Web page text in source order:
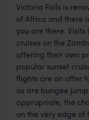
Victoria Falls is
of Africa and there
you are there.
cruises on the
offering their own
popular sunset
flights are on offer
as are bungee
appropriate, the
on the very edge of